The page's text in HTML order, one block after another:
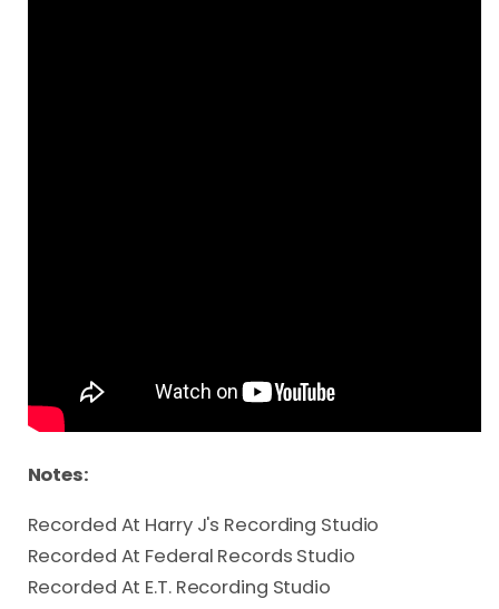
Notes:
Recorded At Harry J's Recording Studio
Recorded At Federal Records Studio
Recorded At E.T. Recording Studio